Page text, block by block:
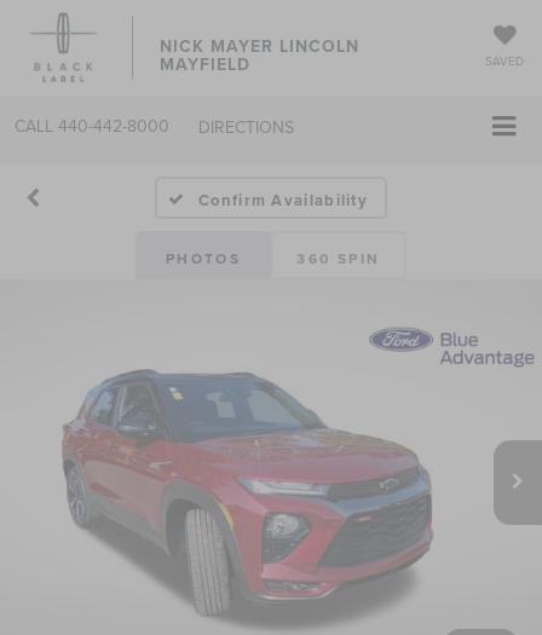
NICK MAYER LINCOLN
MAYFIELD SAVED
CALL 440-442-8000 DIRECTIONS
Confirm Availability
PHOTOS 360 SPIN